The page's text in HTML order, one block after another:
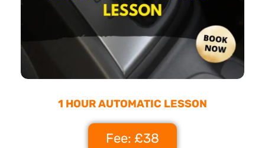
1 HOUR AUTOMATIC LESSON
Fee: £38